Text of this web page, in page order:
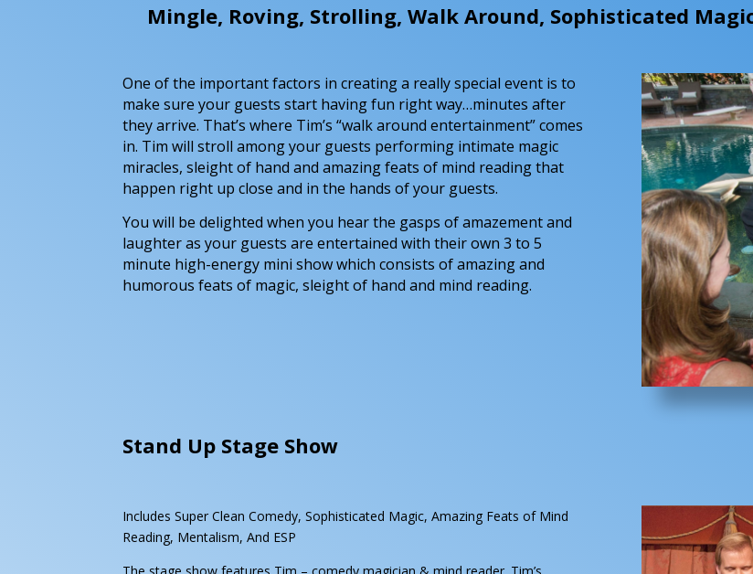
Mingle, Roving, Strolling, Walk Around, Sophisticated
One of the important factors in creating a really special event is to
make sure your guests start having fun right way…minutes after
they arrive. That’s where Tim’s “walk around entertainment” comes
in. Tim will stroll among your guests performing intimate magic
miracles, sleight of hand and amazing feats of mind reading that
happen right up close and in the hands of your guests.
You will be delighted when you hear the gasps of amazement and
laughter as your guests are entertained with their own 3 to 5
minute high-energy mini show which consists of amazing and
humorous feats of magic, sleight of hand and mind reading.
Stand Up Stage Show
Includes Super Clean Comedy, Sophisticated Magic, Amazing Feats of Mind
Reading, Mentalism, And ESP
The stage show features Tim – comedy magician & mind reader. Tim’s